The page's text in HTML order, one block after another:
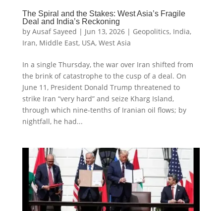
The Spiral and the Stakes: West Asia’s Fragile
Deal and India’s Reckoning
by Ausaf Sayeed | Jun 13, 2026| Geopolitics, India,
Iran, Middle East, USA, West Asia
In a single Thursday, the war over Iran shifted from
the brink of catastrophe to the cusp of a deal. On
June 11, President Donald Trump threatened to
strike Iran “very hard” and seize Kharg Island,
through which nine-tenths of Iranian oil flows; by
nightfall, he had...